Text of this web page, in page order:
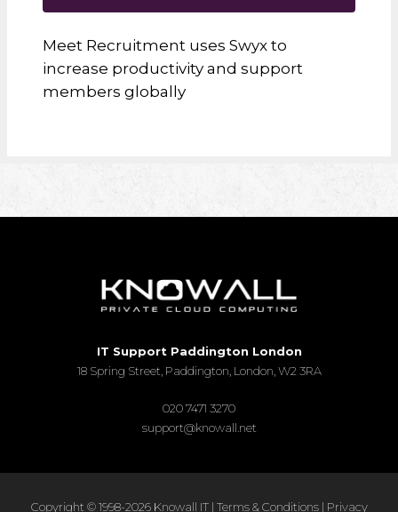
Meet Recruitment uses Swyx to
increase productivity and support
members globally
IT Support Paddington London
18 Spring Street, Paddington, London, W2 3RA
020 7471 3270
support@knowall.net
Copyright © 1998-2026 Knowall IT | Terms & Conditions| Privacy